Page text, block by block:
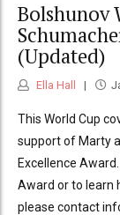
Bolshunov
(Updated)
Ella Hall
This World Cup
support of Marty
Excellence
Award or to learn
please contact